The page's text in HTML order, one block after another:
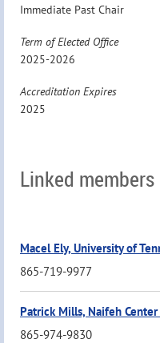
Immediate Past Chair
Term of Elected Office
2025-2026
Accreditation Expires
2025
Linked members
Macel Ely, University of
865-719-9977
Patrick Mills, Naifeh
865-974-9830